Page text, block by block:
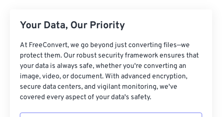
Your Data, Our Priority
At FreeConvert, we go beyond just converting files—we
protect them. Our robust security framework ensures that
your data is always safe, whether you're converting an
image, video, or document. With advanced encryption,
secure data centers, and vigilant monitoring, we've
covered every aspect of your data's safety.